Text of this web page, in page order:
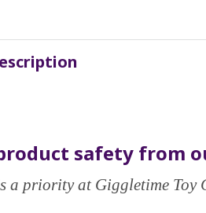
safety from
a priority at Giggletime Toy